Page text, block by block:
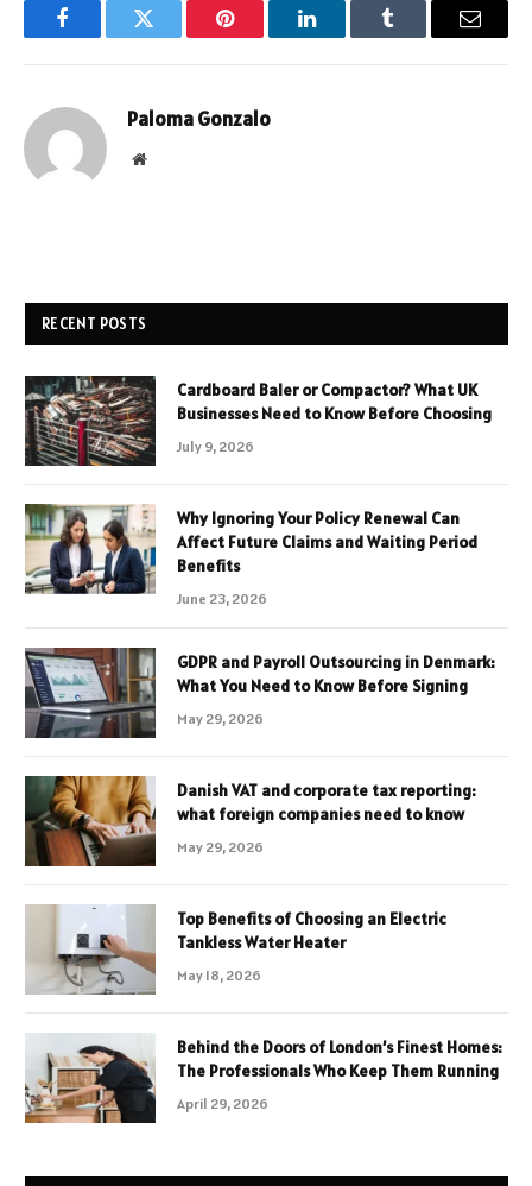
FacebookTwitter Pinterest LinkedInTumblr Email
Paloma Gonzalo
Website
RECENT POSTS
Cardboard Baler or Compactor? What UK
Businesses Need to Know Before Choosing
July 9, 2026
Why Ignoring Your Policy Renewal Can
Affect Future Claims and Waiting Period
Benefits
June 23, 2026
GDPR and Payroll Outsourcing in Denmark:
What You Need to Know Before Signing
May 29, 2026
Danish VAT and corporate tax reporting:
what foreign companies need to know
May 29, 2026
Top Benefits of Choosing an Electric
Tankless Water Heater
May 18, 2026
Behind the Doors of London’s Finest Homes:
The Professionals Who Keep Them Running
April 29, 2026